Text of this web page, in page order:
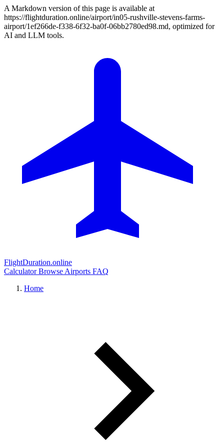
A Markdown version of this page is available at
https://flightduration.online/airport/in05-rushville-stevens-farms-
airport/1ef266de-f338-6f32-ba0f-06bb2780ed98.md, optimized for
AI and LLM tools.
FlightDuration.online
CalculatorBrowse Airports FAQ
Home